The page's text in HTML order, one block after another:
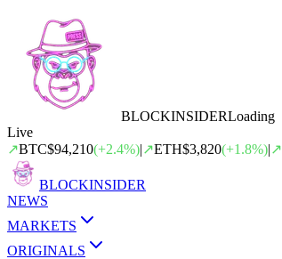
BLOCKINSIDERLoading
Live
↗BTC$94,210(+2.4%)|↗ETH$3,820(+1.8%)|↗
BLOCKINSIDER
NEWS
MARKETS
ORIGINALS